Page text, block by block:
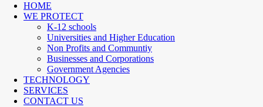
HOME
WE PROTECT
K-12 schools
Universities and Higher Education
Non Profits and Communtiy
Businesses and Corporations
Government Agencies
TECHNOLOGY
SERVICES
CONTACT US